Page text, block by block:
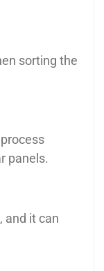
sorting the
panels.
and it can